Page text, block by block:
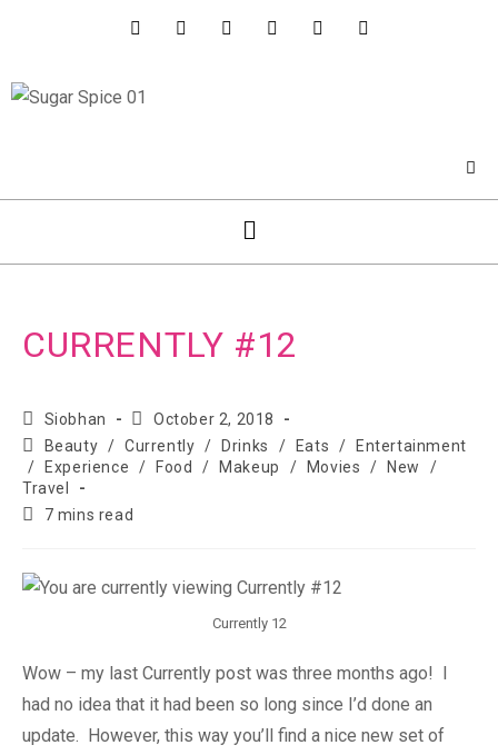
CURRENTLY #12
Siobhan
October 2, 2018
Beauty / Currently / Drinks / Eats /
Entertainment
/
Experience / Food / Makeup / Movies / New
/
Travel
7 mins read
Currently 12
Wow – my last Currently post was three months ago! I
had no idea that it had been so long since I’d done an
update. However, this way you’ll find a nice new set of